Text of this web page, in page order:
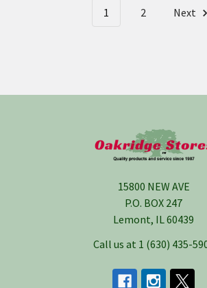
1 2 Next
15800 NEW AVE
P.O. BOX 247
Lemont, IL 60439
Call us at 1 (630) 435-